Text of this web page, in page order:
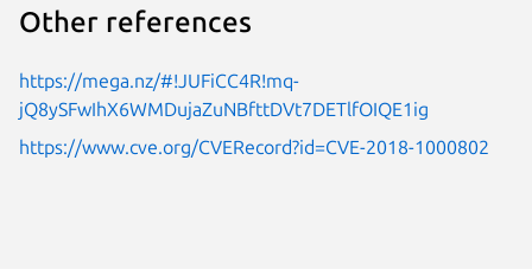
Other references
https://mega.nz/#!JUFiCC4R!mq-
jQ8ySFwIhX6WMDujaZuNBfttDVt7DETlfOIQE1ig
https://www.cve.org/CVERecord?id=CVE-2018-1000802